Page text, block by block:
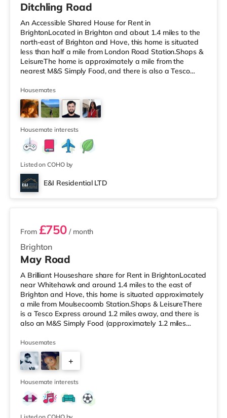
Ditchling Road
An Accessible Shared House for Rent in
BrightonLocated in Brighton and about 1.4 miles to the
north-east of Brighton and Hove, this home is situated
less than half a mile from London Road Station.Shops &
LeisureThe home is approximately a mile from the
nearest M&S Simply Food, and there is also a Tesco
1.4 miles away) within easy reach. If you enjoy the
cinema, there is a Picturehouse, an Odeon and a
Cineworld cinema under a mile from the home in
Brighton. TransportRailway stations: There are 3
stations within walking distance - London Road i
Housemates
Housemate interests
Listed on COHO by
E&I Residential LTD
2 rooms available
Brighton
From £750 / month
May Road
A Brilliant Houseshare share for Rent in BrightonLocated
near Whitehawk and around 1.4 miles to the east of
Brighton and Hove, this home is situated approximately
a mile from Moulsecoomb Station.Shops & LeisureThere
is a Tesco Express around 1.2 miles away, and there is
also an M&S Simply Food (approximately 1.2 miles
miles away) within easy reach. If you enjoy the cinema,
there is a Picturehouse, a Cineworld and an Odeon
cinema slightly over 1 mile from the home in Brighton.
TransportRailway stations: There are 3 stations within
walking dis
Housemates
+
1
Housemate interests